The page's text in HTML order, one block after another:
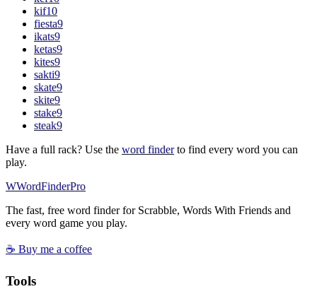
kif10
fiesta9
ikats9
ketas9
kites9
sakti9
skate9
skite9
stake9
steak9
Have a full rack? Use the word finderto find every word you can
play.
WWordFinderPro
The fast, free word finder for Scrabble, Words With Friends and
every word game you play.
☕ Buy me a coffee
Tools